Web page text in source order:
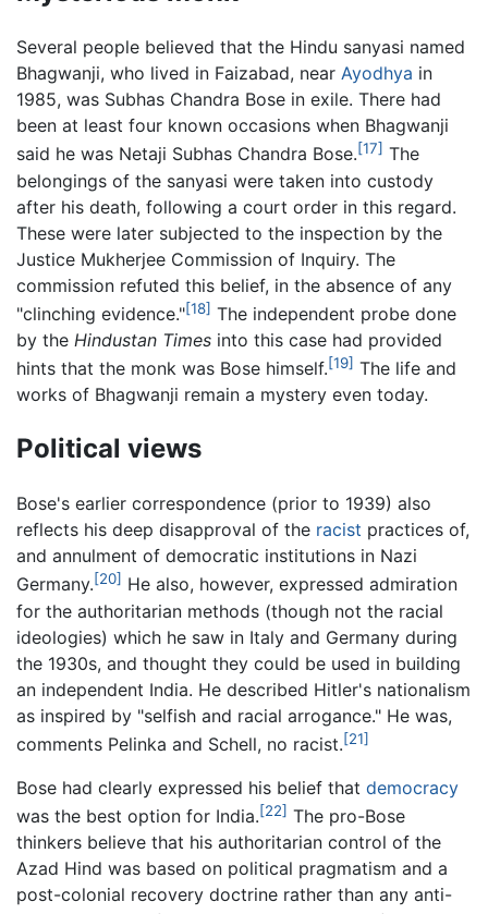
Several people believed that the Hindu sanyasi named
Bhagwanji, who lived in Faizabad, near Ayodhya in
1985, was Subhas Chandra Bose in exile. There had
been at least four known occasions when Bhagwanji
said he was Netaji Subhas Chandra Bose.[17] The
belongings of the sanyasi were taken into custody
after his death, following a court order in this regard.
These were later subjected to the inspection by the
Justice Mukherjee Commission of Inquiry. The
commission refuted this belief, in the absence of any
"clinching evidence."[18] The independent probe done
by the Hindustan Times into this case had provided
hints that the monk was Bose himself.[19] The life and
works of Bhagwanji remain a mystery even today.
Political views
Bose's earlier correspondence (prior to 1939) also
reflects his deep disapproval of the racist practices of,
and annulment of democratic institutions in Nazi
Germany.[20] He also, however, expressed admiration
for the authoritarian methods (though not the racial
ideologies) which he saw in Italy and Germany during
the 1930s, and thought they could be used in building
an independent India. He described Hitler's nationalism
as inspired by "selfish and racial arrogance." He was,
comments Pelinka and Schell, no racist.[21]
Bose had clearly expressed his belief that democracy
was the best option for India.[22] The pro-Bose
thinkers believe that his authoritarian control of the
Azad Hind was based on political pragmatism and a
post-colonial recovery doctrine rather than any anti-